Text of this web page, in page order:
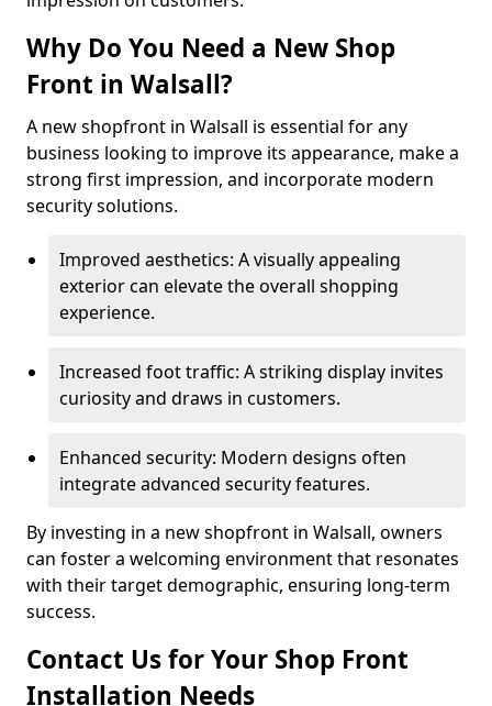
Why Do You Need a New Shop
Front in Walsall?
A new shopfront in Walsall is essential for any
business looking to improve its appearance, make a
strong first impression, and incorporate modern
security solutions.
Improved aesthetics: A visually appealing
exterior can elevate the overall shopping
experience.
Increased foot traffic: A striking display invites
curiosity and draws in customers.
Enhanced security: Modern designs often
integrate advanced security features.
By investing in a new shopfront in Walsall, owners
can foster a welcoming environment that resonates
with their target demographic, ensuring long-term
success.
Contact Us for Your Shop Front
Installation Needs